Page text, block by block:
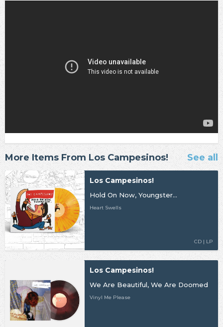
More Items From Los Campesinos! See all
Los Campesinos!
Hold On Now, Youngster...
Heart Swells
CD | LP
Los Campesinos!
We Are Beautiful, We Are Doomed
Vinyl Me Please